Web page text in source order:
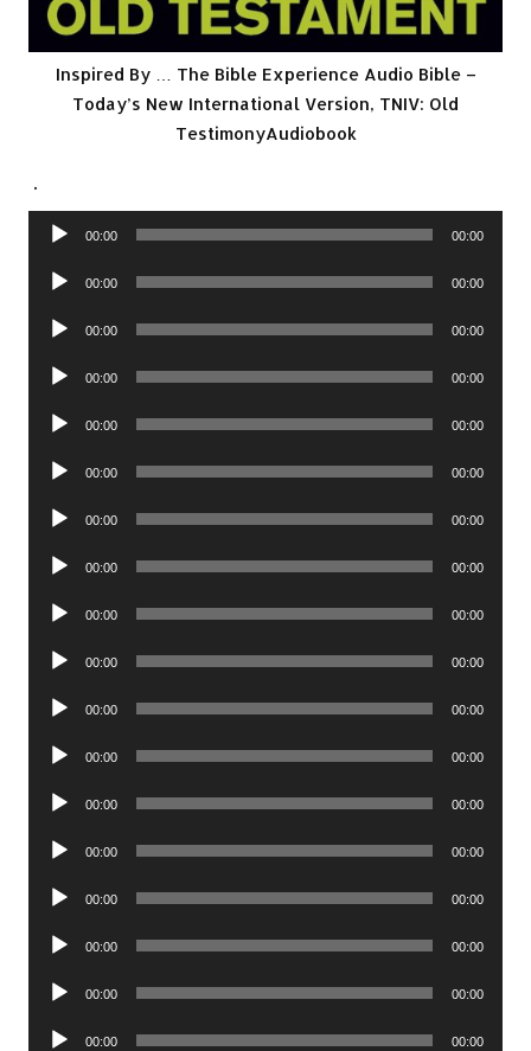
Inspired By … The Bible Experience Audio Bible –
Today’s New International Version, TNIV: Old
TestimonyAudiobook
.
Audio
00:00 00:00
Audio
00:00 00:00
Audio
00:00 00:00
Audio
00:00 00:00
Audio
00:00 00:00
Audio
00:00 00:00
Audio
00:00 00:00
Audio
00:00 00:00
Audio
00:00 00:00
Audio
00:00 00:00
Audio
00:00 00:00
Audio
00:00 00:00
Audio
00:00 00:00
Audio
00:00 00:00
Audio
00:00 00:00
Audio
00:00 00:00
Audio
00:00 00:00
Audio
00:00 00:00